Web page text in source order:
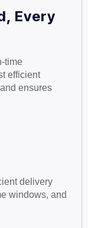
Every
time
efficient
ensures
delivery
windows, and